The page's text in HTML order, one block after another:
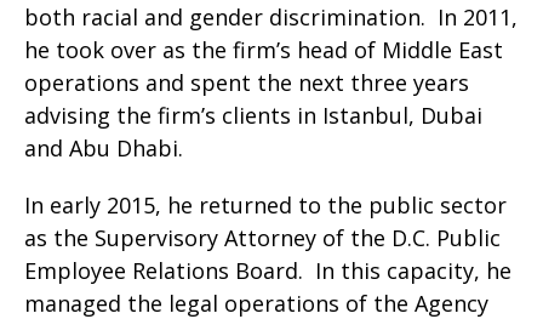
both racial and gender discrimination. In 2011,
he took over as the firm’s head of Middle East
operations and spent the next three years
advising the firm’s clients in Istanbul, Dubai
and Abu Dhabi.
In early 2015, he returned to the public sector
as the Supervisory Attorney of the D.C. Public
Employee Relations Board. In this capacity, he
managed the legal operations of the Agency